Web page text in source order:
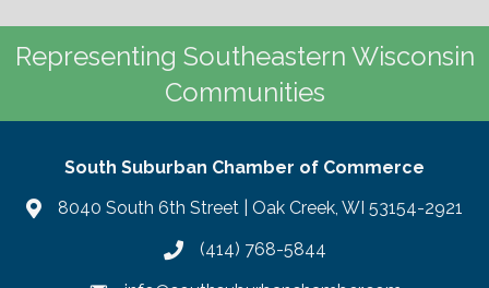
Representing Southeastern Wisconsin
Communities
South Suburban Chamber of Commerce
8040 South 6th Street | Oak Creek, WI 53154-2921
(414) 768-5844